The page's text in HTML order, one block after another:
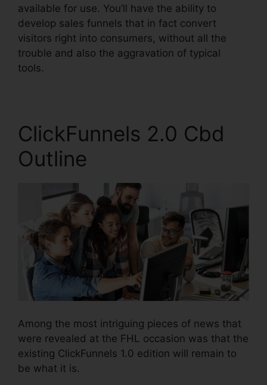
available for use. You’ll have the ability to
develop sales funnels that in fact convert
visitors right into consumers, without all the
trouble and also the aggravation of typical
tools.
ClickFunnels 2.0 Cbd
Outline
Among the most intriguing pieces of news that
were revealed at the FHL occasion was that the
existing ClickFunnels 1.0 edition will remain to
be what it is.